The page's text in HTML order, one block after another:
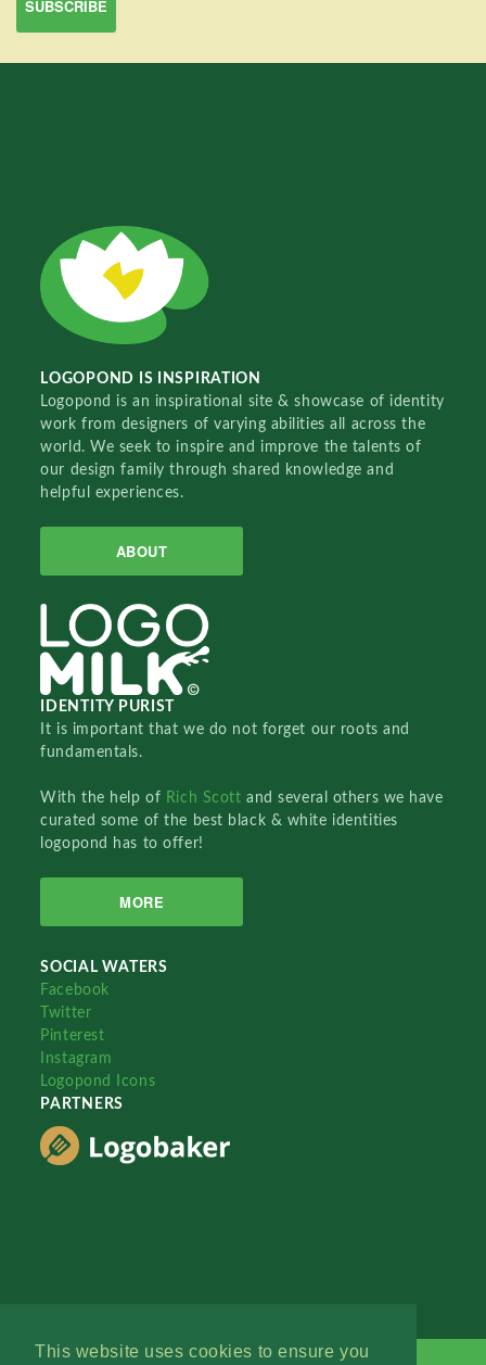
This website uses cookies to ensure you
LOGOPOND IS INSPIRATION
Logopond is an inspirational site & showcase of identity
work from designers of varying abilities all across the
world. We seek to inspire and improve the talents of
our design family through shared knowledge and
helpful experiences.
ABOUT
IDENTITY PURIST
It is important that we do not forget our roots and
fundamentals.
With the help of Rich Scottand several others we have
curated some of the best black & white identities
logopond has to offer!
MORE
SOCIAL WATERS
Facebook
Twitter
Pinterest
Instagram
Logopond Icons
PARTNERS